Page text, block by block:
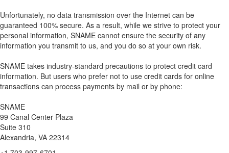
Unfortunately, no data transmission over the Internet can be
guaranteed 100% secure. As a result, while we strive to protect your
personal information, SNAME cannot ensure the security of any
information you transmit to us, and you do so at your own risk.
SNAME takes industry-standard precautions to protect credit card
information. But users who prefer not to use credit cards for online
transactions can process payments by mail or by phone:
SNAME
99 Canal Center Plaza
Suite 310
Alexandria, VA 22314